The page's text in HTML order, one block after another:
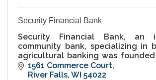
Security Financial Bank
Security Financial Bank, an
community bank, specializing in
agricultural banking was founded
has offices in River Falls and
Wisconsin.
1561 Commerce Court
River Falls WI 54022